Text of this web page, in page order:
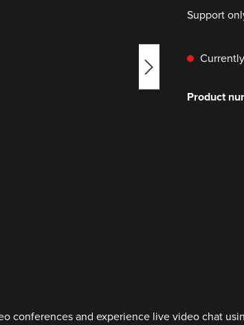
Support
Product
conferences and experience live video chat